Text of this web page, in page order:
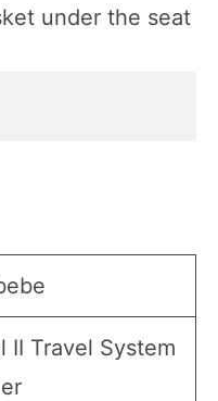
under the seat
II Travel System